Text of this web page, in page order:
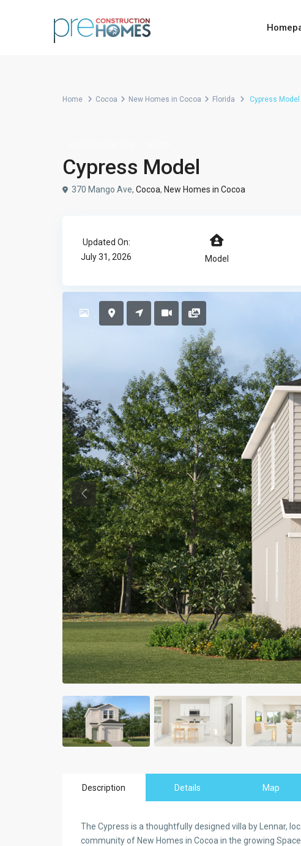
Home Cocoa New Homes in Cocoa Florida Cypress Model
Cypress Model
370 Mango Ave, Cocoa, New Homes in Cocoa
Updated On:
July 31, 2026
Model
Previous
Description Details Map
The Cypress is a thoughtfully designed villa by Lennar,
community of New Homes in Cocoa in the growing